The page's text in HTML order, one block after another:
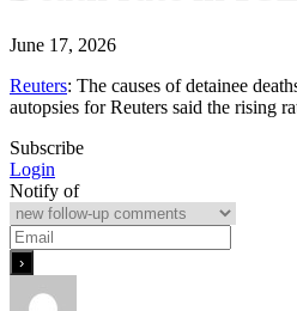
June 17, 2026
Reuters: The causes of detainee
autopsies for Reuters said the rising
Subscribe
Login
Notify of